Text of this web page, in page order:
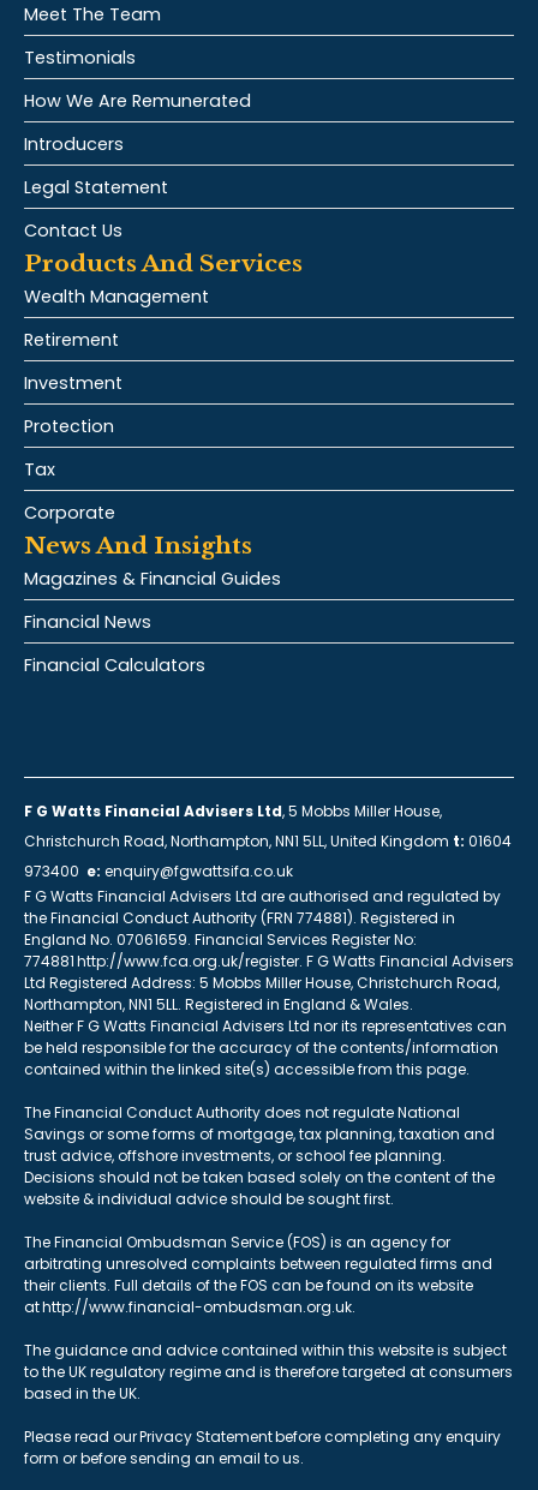
Meet The Team
Testimonials
How We Are Remunerated
Introducers
Legal Statement
Contact Us
Products And Services
Wealth Management
Retirement
Investment
Protection
Tax
Corporate
News And Insights
Magazines & Financial Guides
Financial News
Financial Calculators
F G Watts Financial Advisers Ltd, 5 Mobbs Miller House,
Christchurch Road, Northampton, NN1 5LL, United Kingdom t: 01604
973400 e: enquiry@fgwattsifa.co.uk
F G Watts Financial Advisers Ltd are authorised and regulated by
the Financial Conduct Authority (FRN 774881). Registered in
England No. 07061659. Financial Services Register No:
774881 http://www.fca.org.uk/register. F G Watts Financial Advisers
Ltd Registered Address: 5 Mobbs Miller House, Christchurch Road,
Northampton, NN1 5LL. Registered in England & Wales.
Neither F G Watts Financial Advisers Ltd nor its representatives can
be held responsible for the accuracy of the contents/information
contained within the linked site(s) accessible from this page.
The Financial Conduct Authority does not regulate National
Savings or some forms of mortgage, tax planning, taxation and
trust advice, offshore investments, or school fee planning.
Decisions should not be taken based solely on the content of the
website & individual advice should be sought first.
The Financial Ombudsman Service (FOS) is an agency for
arbitrating unresolved complaints between regulated firms and
their clients. Full details of the FOS can be found on its website
at http://www.financial-ombudsman.org.uk.
The guidance and advice contained within this website is subject
to the UK regulatory regime and is therefore targeted at consumers
based in the UK.
Please read our Privacy Statement before completing any enquiry
form or before sending an email to us.